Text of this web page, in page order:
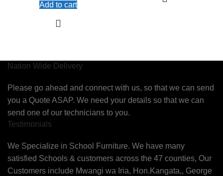
Add to cart
Nation Wide Delivery
Please go ahead and connect with us, so that we can send
you a Quote ASAP. We need your details so that we can
send one of our technicians to you.
Testimonials
We Specialize in School Furniture. We have many
satisfied Schools & customers across the 47 counties, Our
Customers include Mwangi wa Iria, Hon.Kangata,, George